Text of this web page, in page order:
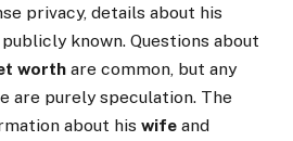
privacy, details about his
known. Questions about
worth are common, but any
are purely speculation. The
about his wife and